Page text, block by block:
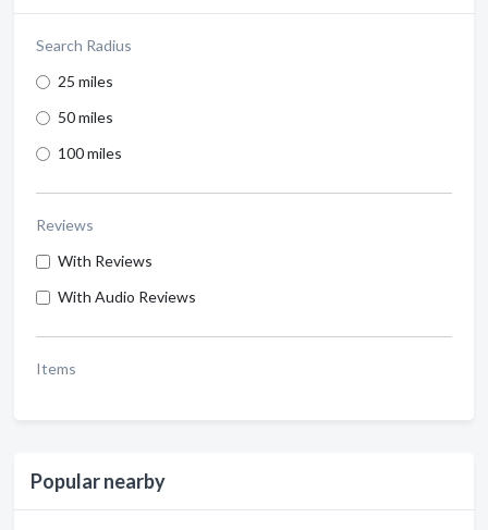
Search Radius
25 miles
50 miles
100 miles
Reviews
With Reviews
With Audio Reviews
Items
Popular nearby